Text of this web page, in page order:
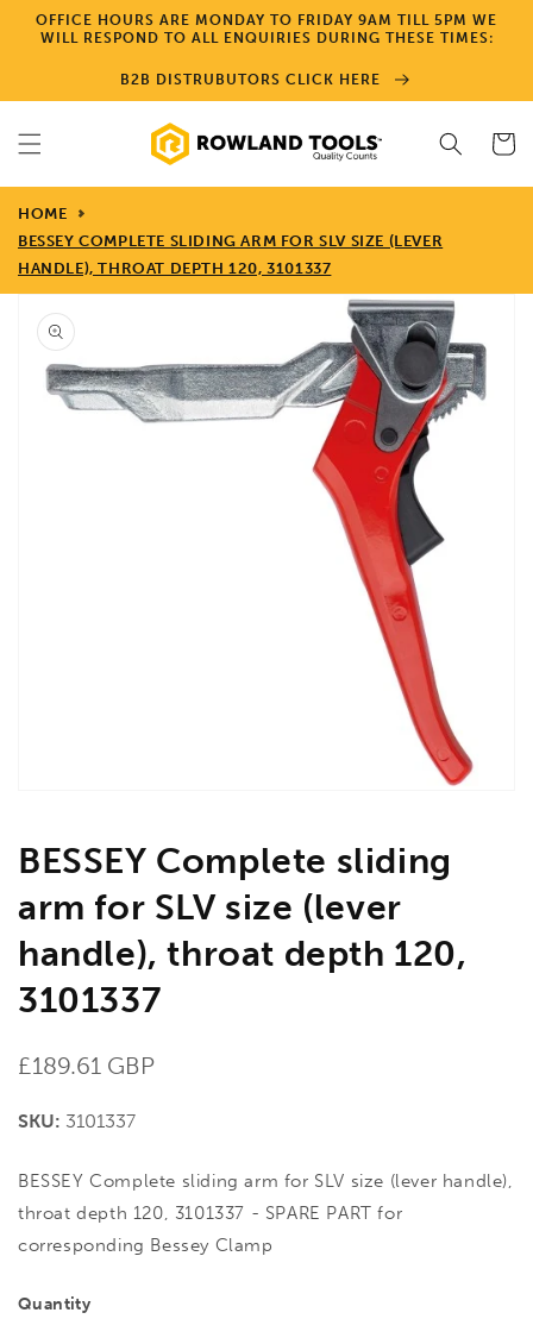
Skip to
content
OFFICE HOURS ARE MONDAY TO FRIDAY 9AM TILL 5PM WE
WILL RESPOND TO ALL ENQUIRIES DURING THESE TIMES:
B2B DISTRUBUTORS CLICK HERE
Cart
HOME
BESSEY COMPLETE SLIDING ARM FOR SLV SIZE (LEVER
HANDLE), THROAT DEPTH 120, 3101337
Skip to
product
information
BESSEY Complete sliding
arm for SLV size (lever
handle), throat depth 120,
3101337
Regular
£189.61 GBP
SKU: 3101337
BESSEY Complete sliding arm for SLV size (lever handle),
throat depth 120, 3101337 - SPARE PART for
corresponding Bessey Clamp
Quantity